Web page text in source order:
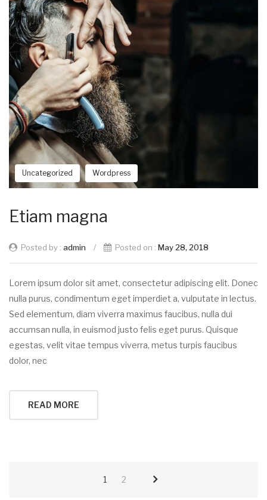
Uncategorized Wordpress
Etiam magna
Posted by : admin / Posted on : May 28, 2018
Lorem ipsum dolor sit amet, consectetur adipiscing elit. Donec
nulla purus, condimentum eget imperdiet a, vulputate in lectus.
Sed elementum, diam viverra maximus faucibus, nulla dui
accumsan nulla, in euismod justo felis eget purus. Quisque
egestas, velit vitae tempus viverra, metus turpis faucibus
dolor, nec
READ MORE
1 2